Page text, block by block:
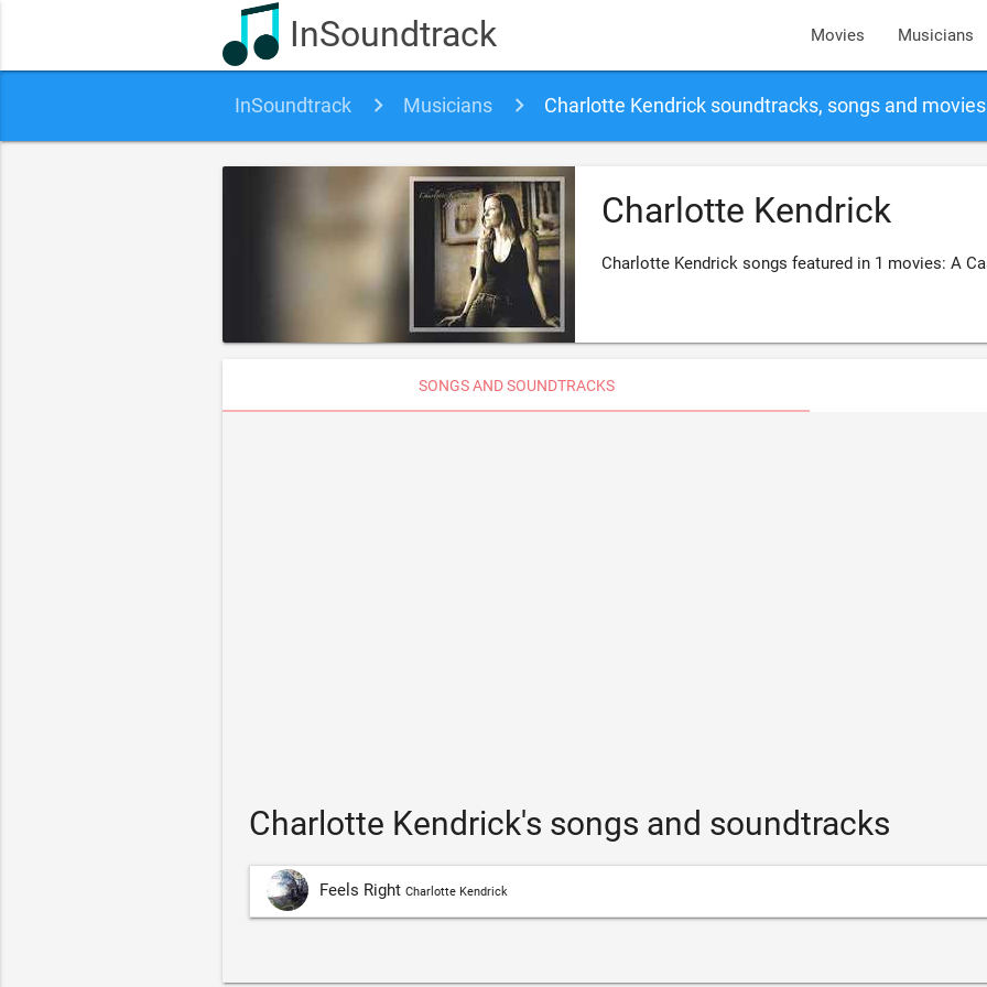
InSoundtrack Movies Musicians
InSoundtrack Musicians Charlotte Kendrick soundtracks, songs and movies
Charlotte Kendrick
Charlotte Kendrick songs featured in 1 movies: A
SONGS AND SOUNDTRACKS
Charlotte Kendrick's songs and soundtracks
Feels Right Charlotte Kendrick